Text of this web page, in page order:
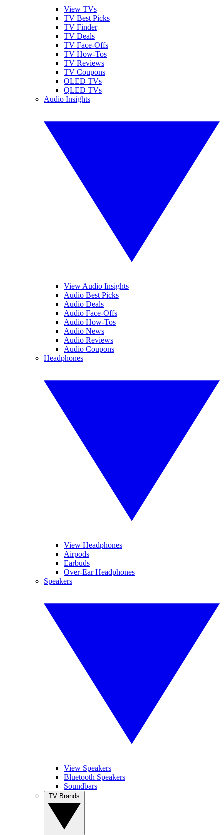
View TVs
TV Best Picks
TV Finder
TV Deals
TV Face-Offs
TV How-Tos
TV Reviews
TV Coupons
OLED TVs
QLED TVs
Audio Insights
View Audio Insights
Audio Best Picks
Audio Deals
Audio Face-Offs
Audio How-Tos
Audio News
Audio Reviews
Audio Coupons
Headphones
View Headphones
Airpods
Earbuds
Over-Ear Headphones
Speakers
View Speakers
Bluetooth Speakers
Soundbars